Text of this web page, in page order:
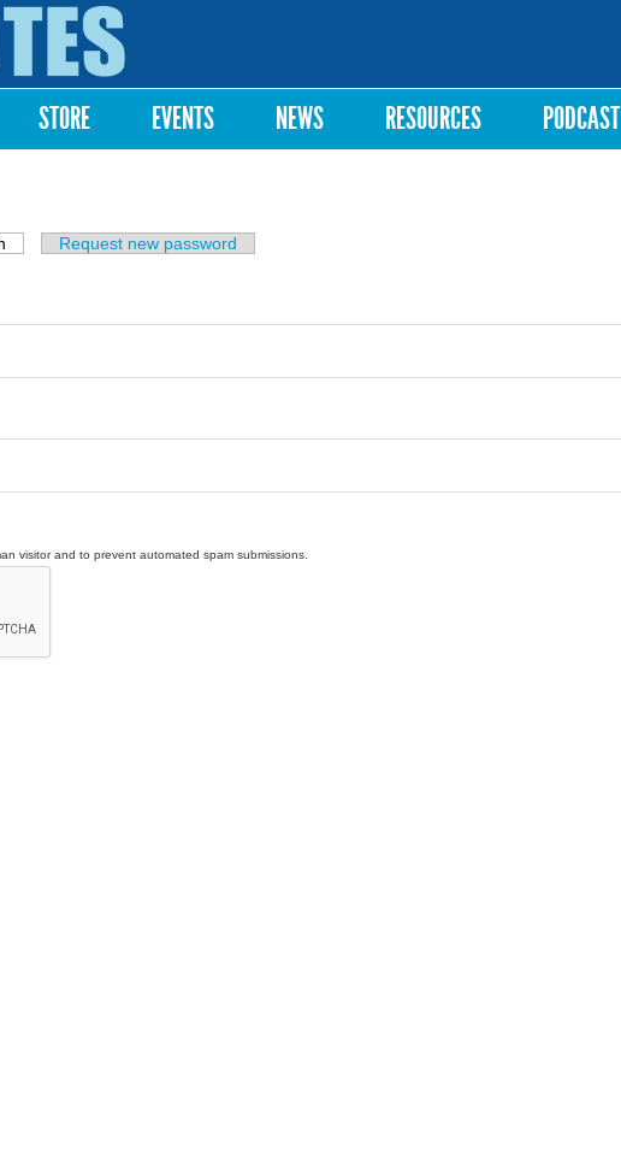
STORE EVENTS NEWS RESOURCES PODCAST
(active tab)Request new password
visitor and to prevent automated spam submissions.